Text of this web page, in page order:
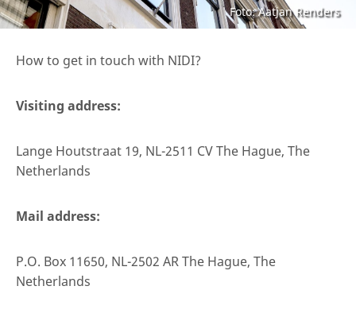
Foto: Aatjan Renders
How to get in touch with NIDI?
Visiting address:
Lange Houtstraat 19, NL-2511 CV The Hague, The
Netherlands
Mail address:
P.O. Box 11650, NL-2502 AR The Hague, The
Netherlands